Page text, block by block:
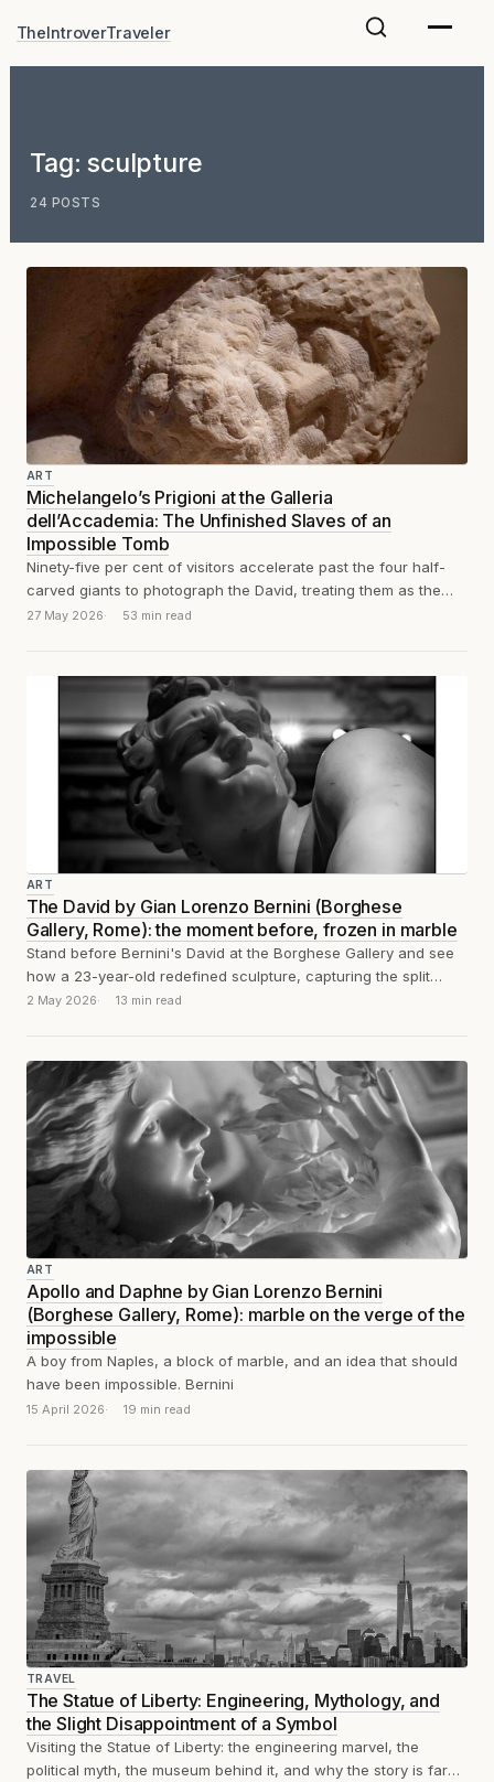
TheIntroverTraveler
Tag:sculpture
24 POSTS
ART
Michelangelo’s Prigioni at the Galleria
dell’Accademia: The Unfinished Slaves of an
Impossible Tomb
Ninety-five per cent of visitors accelerate past the four half-
carved giants to photograph the David, treating them as the
appetiser before the...
27 May 2026 53 min read
ART
The David by Gian Lorenzo Bernini (Borghese
Gallery, Rome): the moment before, frozen in marble
Stand before Bernini's David at the Borghese Gallery and see
how a 23-year-old redefined sculpture, capturing the split
second before the stone...
2 May 2026 13 min read
ART
Apollo and Daphne by Gian Lorenzo Bernini
(Borghese Gallery, Rome): marble on the verge of the
impossible
A boy from Naples, a block of marble, and an idea that should
have been impossible. Bernini
15 April 2026 19 min read
TRAVEL
The Statue of Liberty: Engineering, Mythology, and
the Slight Disappointment of a Symbol
Visiting the Statue of Liberty: the engineering marvel, the
political myth, the museum behind it, and why the story is far